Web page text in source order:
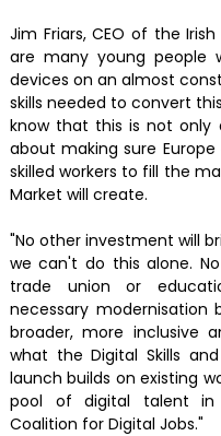
Jim Friars, CEO of the
are many young people
devices on an almost
skills needed to convert
know that this is not only
about making sure
skilled workers to fill the
Market will create.
"No other investment will
we can't do this alone.
trade union or
necessary
broader, more inclusive
what the Digital Skills
launch builds on existing
pool of digital talent in
Coalition for Digital Jobs."